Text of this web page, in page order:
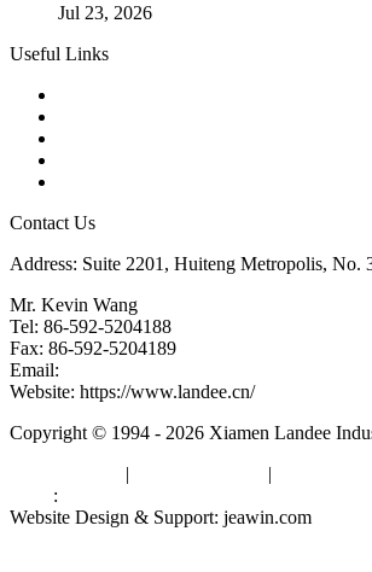
Jul 23, 2026
Useful Links
Contact Us
Address: Suite 2201, Huiteng Metropolis, No.
Mr. Kevin Wang
Tel: 86-592-5204188
Fax: 86-592-5204189
Email:
Website: https://www.landee.cn/
Copyright © 1994 - 2026 Xiamen Landee
| |
:
Website Design & Support: jeawin.com